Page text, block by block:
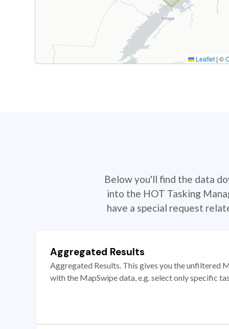
Leaflet | ©
Below you'll find the data
into the HOT Tasking
have a special request
Aggregated Results
Aggregated Results. This gives you the unfiltered
with the MapSwipe data, e.g. select only specific